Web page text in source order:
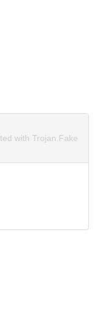
with Trojan.Fake